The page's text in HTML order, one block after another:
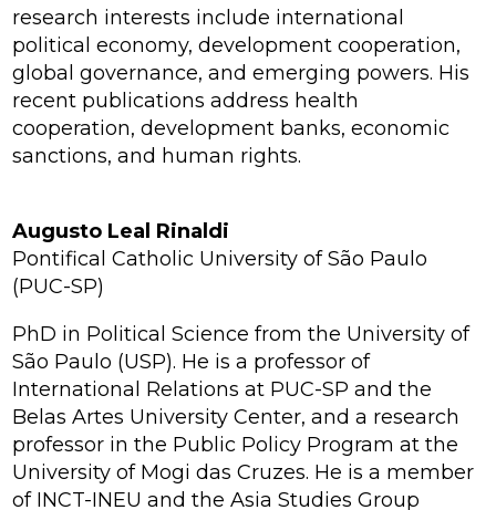
research interests include international
political economy, development cooperation,
global governance, and emerging powers. His
recent publications address health
cooperation, development banks, economic
sanctions, and human rights.
Augusto Leal Rinaldi
Pontifical Catholic University of São Paulo
(PUC-SP)
PhD in Political Science from the University of
São Paulo (USP). He is a professor of
International Relations at PUC-SP and the
Belas Artes University Center, and a research
professor in the Public Policy Program at the
University of Mogi das Cruzes. He is a member
of INCT-INEU and the Asia Studies Group